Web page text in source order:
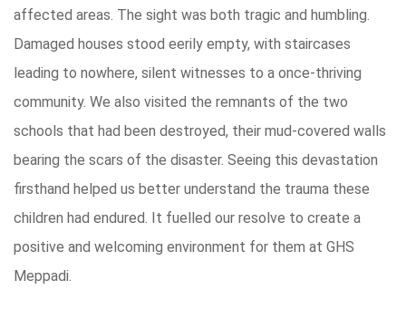
affected areas. The sight was both tragic and humbling.
Damaged houses stood eerily empty, with staircases
leading to nowhere, silent witnesses to a once-thriving
community. We also visited the remnants of the two
schools that had been destroyed, their mud-covered walls
bearing the scars of the disaster. Seeing this devastation
firsthand helped us better understand the trauma these
children had endured. It fuelled our resolve to create a
positive and welcoming environment for them at GHS
Meppadi.